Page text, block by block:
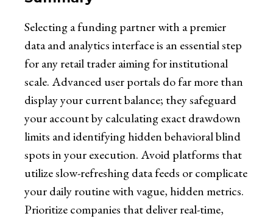
Selecting a funding partner with a premier
data and analytics interface is an essential step
for any retail trader aiming for institutional
scale. Advanced user portals do far more than
display your current balance; they safeguard
your account by calculating exact drawdown
limits and identifying hidden behavioral blind
spots in your execution. Avoid platforms that
utilize slow-refreshing data feeds or complicate
your daily routine with vague, hidden metrics.
Prioritize companies that deliver real-time,